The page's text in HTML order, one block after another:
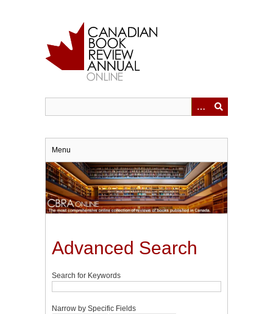
Menu
Advanced Search
Search for Keywords
Narrow by Specific Fields